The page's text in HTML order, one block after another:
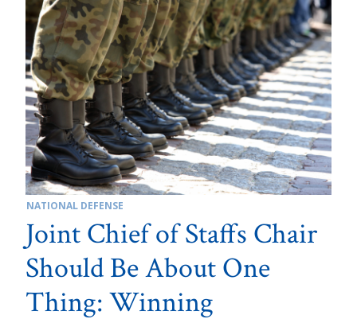
NATIONAL DEFENSE
Joint Chief of Staffs Chair
Should Be About One
Thing: Winning